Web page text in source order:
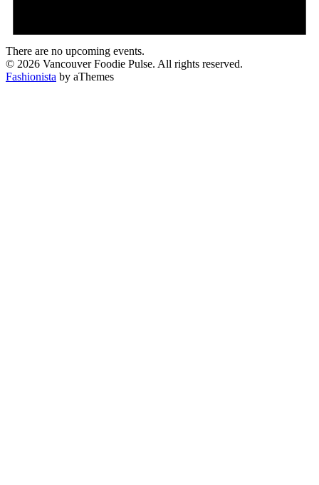
There are no upcoming events.
© 2026 Vancouver Foodie Pulse. All rights reserved.
Fashionista by aThemes